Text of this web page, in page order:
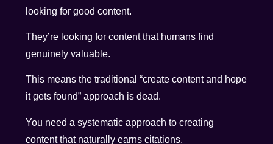
looking for good content.
They’re looking for content that humans find
genuinely valuable.
This means the traditional “create content and hope
it gets found” approach is dead.
You need a systematic approach to creating
content that naturally earns citations.